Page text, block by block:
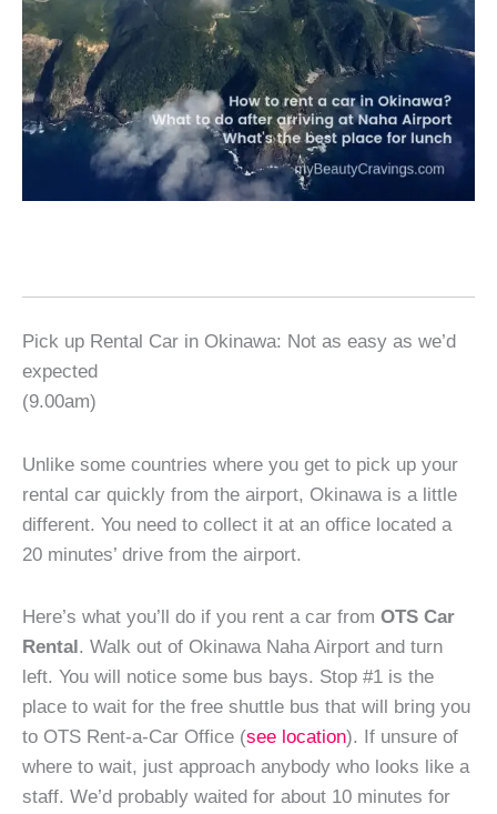
Pick up Rental Car in Okinawa: Not as easy as we’d
expected
(9.00am)
Unlike some countries where you get to pick up your
rental car quickly from the airport, Okinawa is a little
different. You need to collect it at an office located a
20 minutes’ drive from the airport.
Here’s what you’ll do if you rent a car from OTS Car
Rental. Walk out of Okinawa Naha Airport and turn
left. You will notice some bus bays. Stop #1 is the
place to wait for the free shuttle bus that will bring you
to OTS Rent-a-Car Office (see location). If unsure of
where to wait, just approach anybody who looks like a
staff. We’d probably waited for about 10 minutes for